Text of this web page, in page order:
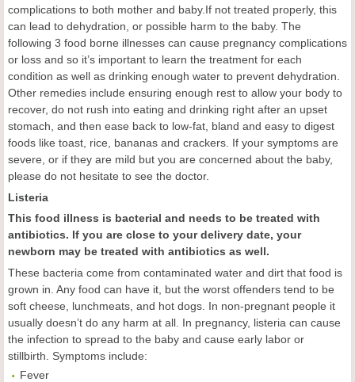
complications to both mother and baby.If not treated properly, this
can lead to dehydration, or possible harm to the baby. The
following 3 food borne illnesses can cause pregnancy complications
or loss and so it’s important to learn the treatment for each
condition as well as drinking enough water to prevent dehydration.
Other remedies include ensuring enough rest to allow your body to
recover, do not rush into eating and drinking right after an upset
stomach, and then ease back to low-fat, bland and easy to digest
foods like toast, rice, bananas and crackers. If your symptoms are
severe, or if they are mild but you are concerned about the baby,
please do not hesitate to see the doctor.
Listeria
This food illness is bacterial and needs to be treated with
antibiotics. If you are close to your delivery date, your
newborn may be treated with antibiotics as well.
These bacteria come from contaminated water and dirt that food is
grown in. Any food can have it, but the worst offenders tend to be
soft cheese, lunchmeats, and hot dogs. In non-pregnant people it
usually doesn’t do any harm at all. In pregnancy, listeria can cause
the infection to spread to the baby and cause early labor or
stillbirth. Symptoms include:
Fever